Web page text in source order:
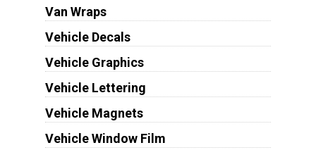
Van Wraps
Vehicle Decals
Vehicle Graphics
Vehicle Lettering
Vehicle Magnets
Vehicle Window Film